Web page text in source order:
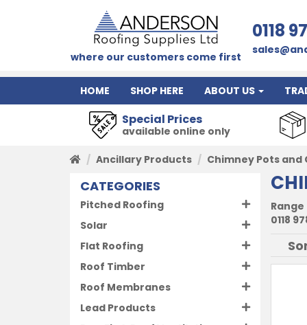
where our customers come first
0118
HOME SHOP HERE ABOUT US
Special Prices
available online only
Ancillary Products Chimney Pots and
CATEGORIES
Pitched Roofing
Solar
Flat Roofing
Roof Timber
Roof Membranes
Lead Products
0118